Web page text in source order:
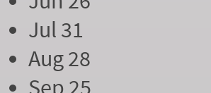
Jul 31
Aug 28
Sep 25